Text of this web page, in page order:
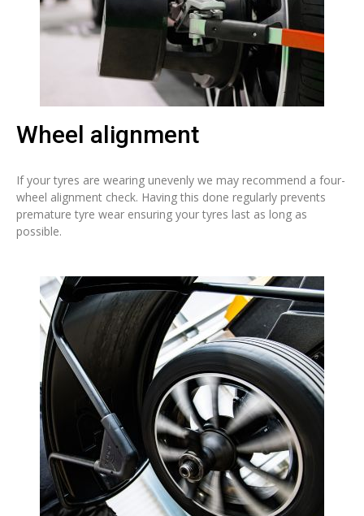
Wheel alignment
If your tyres are wearing unevenly we may recommend a four-
wheel alignment check. Having this done regularly prevents
premature tyre wear ensuring your tyres last as long as
possible.